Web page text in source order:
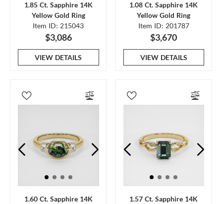
1.85 Ct. Sapphire 14K
Yellow Gold Ring
Item ID: 215043
$3,086
VIEW DETAILS
1.08 Ct. Sapphire 14K
Yellow Gold Ring
Item ID: 201787
$3,670
VIEW DETAILS
1.60 Ct. Sapphire 14K
1.57 Ct. Sapphire 14K